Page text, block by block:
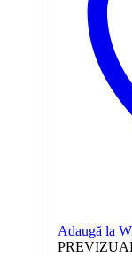
Adaugă la